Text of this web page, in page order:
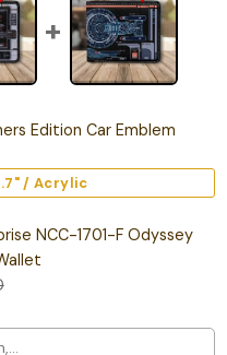
Edition Car Emblem
/ Acrylic
NCC-1701-F Odyssey